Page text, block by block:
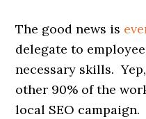
The good news is
delegate to
necessary skills.
other 90% of the
local SEO campaign.